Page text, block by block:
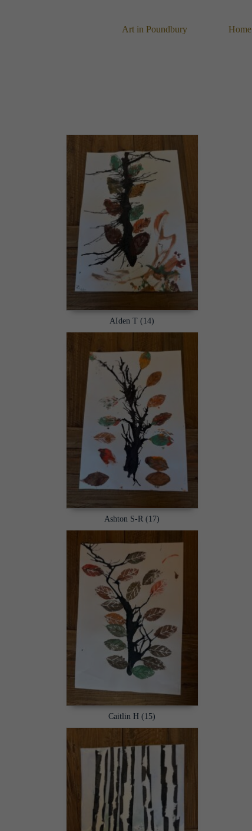
Art in Poundbury Home
AIden T (14)
Ashton S-R (17)
Caitlin H (15)